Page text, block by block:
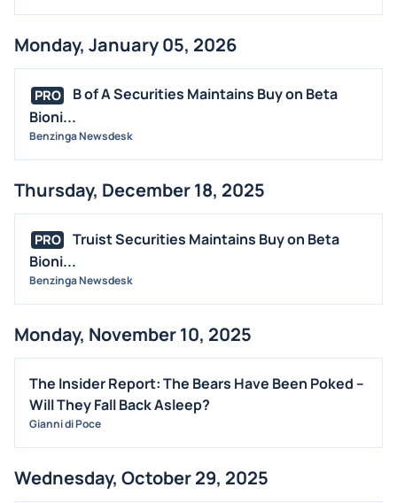
Monday, January 05, 2026
PRO
B of A Securities Maintains Buy on Beta
Bioni...
Benzinga Newsdesk
Thursday, December 18, 2025
PRO
Truist Securities Maintains Buy on Beta
Bioni...
Benzinga Newsdesk
Monday, November 10, 2025
The Insider Report: The Bears Have Been Poked –
Will They Fall Back Asleep?
Gianni di Poce
Wednesday, October 29, 2025